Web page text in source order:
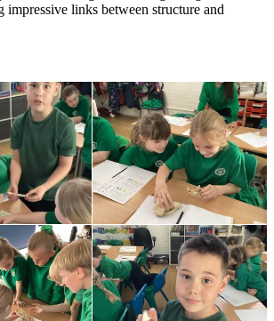
impressive links between structure and